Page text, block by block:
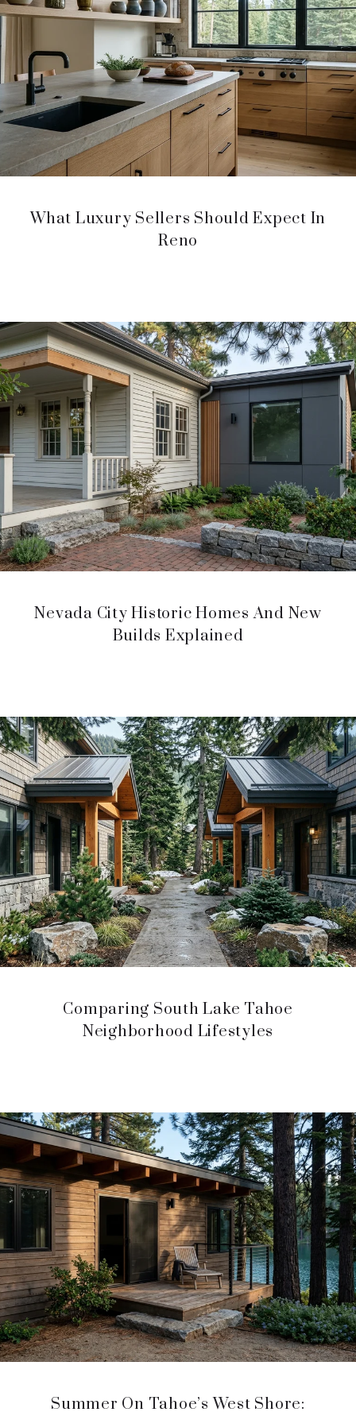
What Luxury Sellers Should Expect In
Reno
Nevada City Historic Homes And New
Builds Explained
Comparing South Lake Tahoe
Neighborhood Lifestyles
Summer On Tahoe’s West Shore: